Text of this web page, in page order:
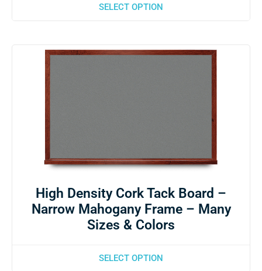
SELECT OPTION
High Density Cork Tack Board –
Narrow Mahogany Frame – Many
Sizes & Colors
SELECT OPTION